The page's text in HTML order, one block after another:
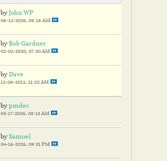
byJohn WP
06-12-2026, 08:16 AM
byBob Gardner
02-02-2020, 07:30 AM
byDave
12-06-2011, 11:02 AM
bypmdec
05-17-2026, 08:15 AM
bySamuel
04-16-2026, 09:31 PM